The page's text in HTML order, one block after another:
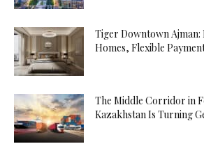
Tiger Downtown Ajman:
Homes, Flexible
The Middle Corridor in
Kazakhstan Is Turning